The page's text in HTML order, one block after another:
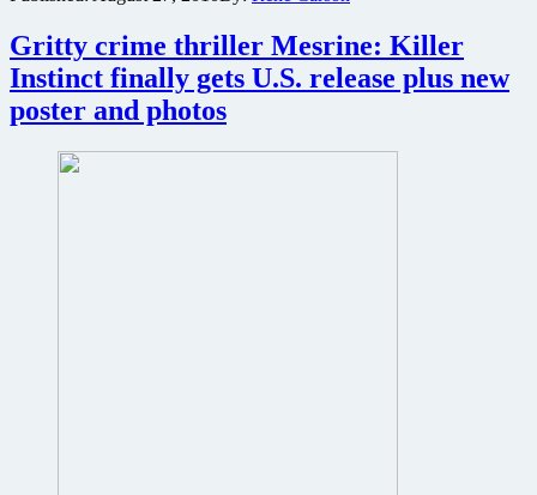
part
one
of
the
Mesrine
crime
epic
Gritty crime thriller Mesrine: Killer
Instinct finally gets U.S. release plus new
poster and photos